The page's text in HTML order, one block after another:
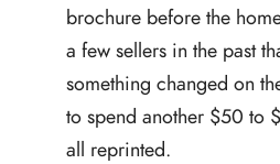
brochure before the
a few sellers in the past
something changed on
to spend another $50 to
all reprinted.